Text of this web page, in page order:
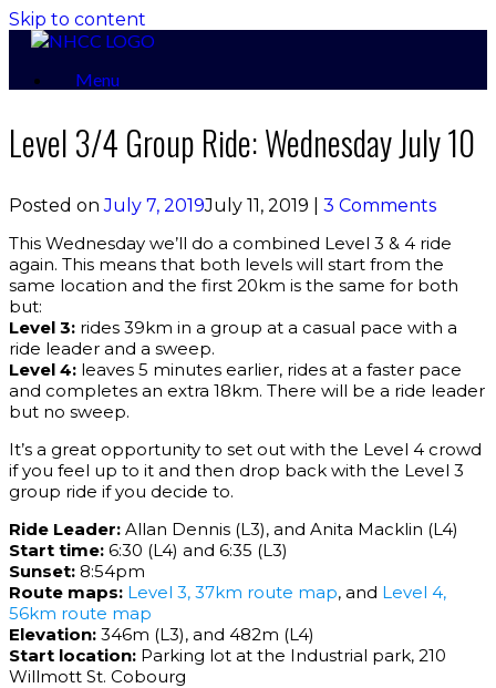
Skip to content
Menu
Level 3/4 Group Ride: Wednesday July 10
Posted onJuly 7, 2019July 11, 2019
3 Comments
This Wednesday we’ll do a combined Level 3 & 4 ride
again. This means that both levels will start from the
same location and the first 20km is the same for both
but:
Level 3: rides 39km in a group at a casual pace with a
ride leader and a sweep.
Level 4: leaves 5 minutes earlier, rides at a faster pace
and completes an extra 18km. There will be a ride leader
but no sweep.
It’s a great opportunity to set out with the Level 4 crowd
if you feel up to it and then drop back with the Level 3
group ride if you decide to.
Ride Leader: Allan Dennis (L3), and Anita Macklin (L4)
Start time: 6:30 (L4) and 6:35 (L3)
Sunset: 8:54pm
Route maps: Level 3, 37km route map, and Level 4,
56km route map
Elevation: 346m (L3), and 482m (L4)
Start location: Parking lot at the Industrial park, 210
Willmott St. Cobourg